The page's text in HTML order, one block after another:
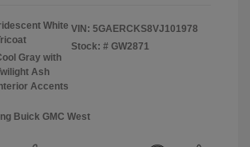
White
Gray with
Ash
Accents
VIN: 5GAERCKS8VJ101978
Stock: # GW2871
Buick GMC West